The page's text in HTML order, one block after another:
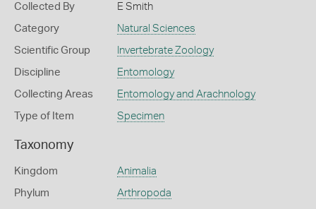
Collected By E Smith
Category Natural Sciences
Scientific Group Invertebrate Zoology
Discipline Entomology
Collecting Areas Entomology and Arachnology
Type of Item Specimen
Taxonomy
Kingdom Animalia
Phylum Arthropoda